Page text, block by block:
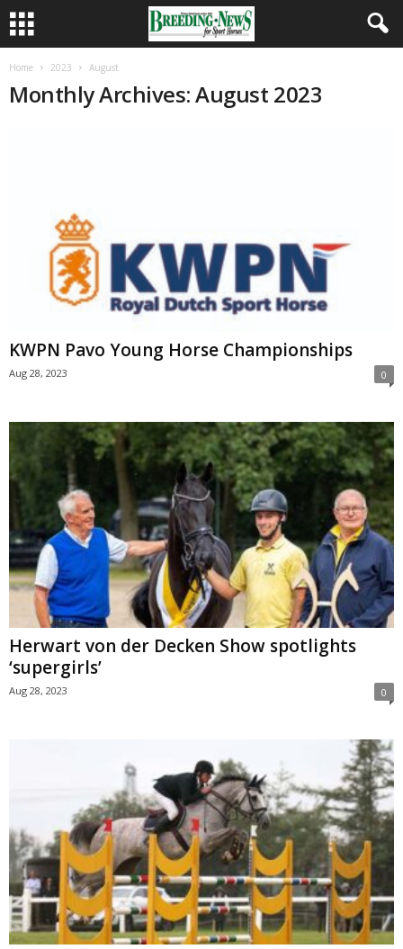
Home 2023 August
Monthly Archives: August 2023
KWPN Pavo Young Horse Championships
Aug 28, 2023 0
Herwart von der Decken Show spotlights
‘supergirls’
Aug 28, 2023 0